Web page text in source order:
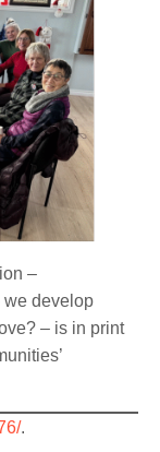
–
we develop
– is in print
.